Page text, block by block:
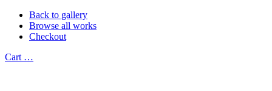
Back to gallery
Browse all works
Checkout
Cart …